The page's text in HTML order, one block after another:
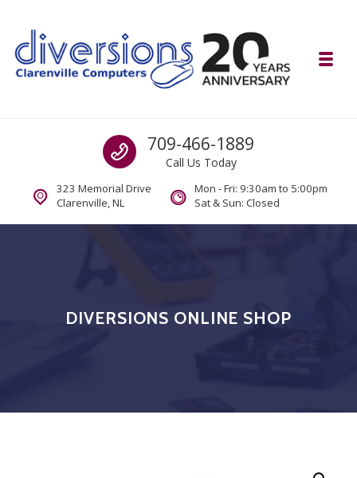
Computer and Mobility Sales and Service. IT It's What we Do.
Call us
709-466-1889
Call Us Today
323 Memorial Drive
Clarenville, NL
Mon - Fri: 9:30am to 5:00pm
Sat & Sun: Closed
DIVERSIONS ONLINE SHOP